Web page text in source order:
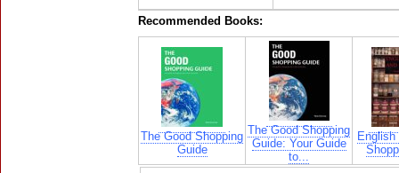
Recommended Books:
The Good Shopping
Guide
The Good Shopping
Guide: Your Guide
to...